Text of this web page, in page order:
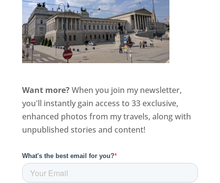
Want more?When you join my newsletter,
you'll instantly gain access to 33 exclusive,
enhanced photos from my travels, along with
unpublished stories and content!